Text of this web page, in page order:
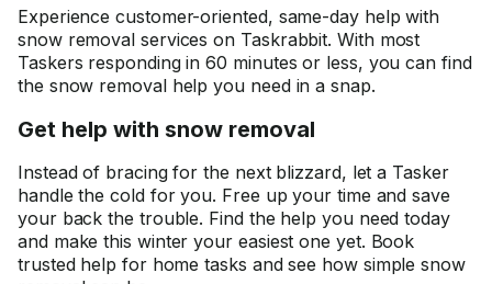
Experience customer-oriented, same-day help with
snow removal services on Taskrabbit. With most
Taskers responding in 60 minutes or less, you can find
the snow removal help you need in a snap.
Get help with snow removal
Instead of bracing for the next blizzard, let a Tasker
handle the cold for you. Free up your time and save
your back the trouble. Find the help you need today
and make this winter your easiest one yet. Book
trusted help for home tasks and see how simple snow